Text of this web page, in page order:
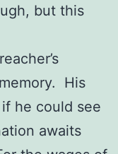
but this
His
he could see
awaits